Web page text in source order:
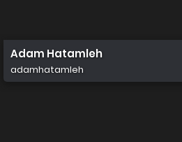
Adam Hatamleh
adamhatamleh